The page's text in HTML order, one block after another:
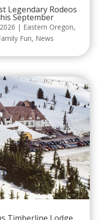
Legendary Rodeos
September
| Eastern Oregon,
Fun, News